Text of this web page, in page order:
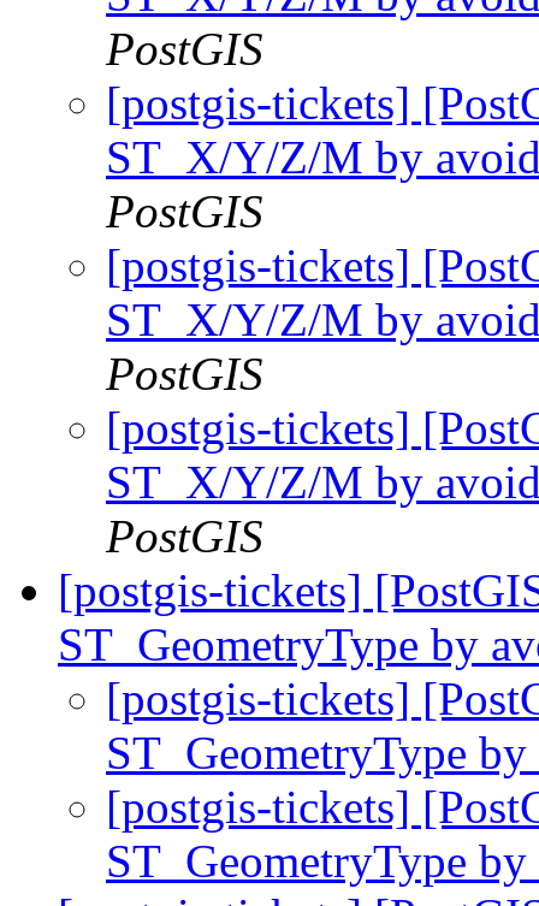
PostGIS
[postgis-tickets]
ST_X/Y/Z/M by
PostGIS
[postgis-tickets]
ST_X/Y/Z/M by
PostGIS
[postgis-tickets]
ST_X/Y/Z/M by
PostGIS
[postgis-tickets]
ST_GeometryType by
[postgis-tickets]
ST_GeometryType
[postgis-tickets]
ST_GeometryType